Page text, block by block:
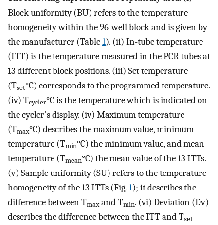
Block uniformity (BU) refers to the temperature
homogeneity within the 96-well block and is given by
the manufacturer (Table1). (ii) In-tube temperature
(ITT) is the temperature measured in the PCR tubes at
13 different block positions. (iii) Set temperature
(Tset°C) corresponds to the programmed temperature.
(iv) Tcycler°C is the temperature which is indicated on
the cycler′s display. (iv) Maximum temperature
(Tmax°C) describes the maximum value, minimum
temperature (Tmin°C) the minimum value, and mean
temperature (Tmean°C) the mean value of the 13 ITTs.
(v) Sample uniformity (SU) refers to the temperature
homogeneity of the 13 ITTs (Fig.1); it describes the
difference between Tmax and Tmin. (vi) Deviation (Dv)
describes the difference between the ITT and Tset